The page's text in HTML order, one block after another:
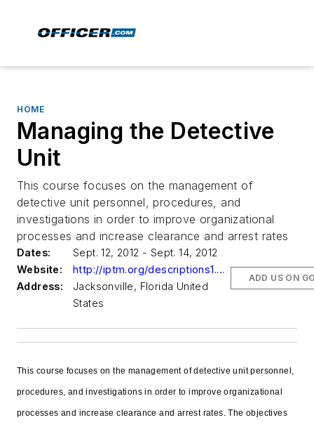
HOME
Managing the Detective
Unit
This course focuses on the management of
detective unit personnel, procedures, and
investigations in order to improve organizational
processes and increase clearance and arrest rates
Dates:
Sept. 12, 2012 - Sept. 14, 2012
Website:
http://iptm.org/descriptions1.aspx?CourseNumber=023256
Address:
Jacksonville, Florida United
States
ADD US ON
This course focuses on the management of detective unit personnel,
procedures, and investigations in order to improve organizational
processes and increase clearance and arrest rates. The objectives